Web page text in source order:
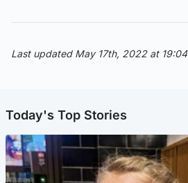
Last updated May 17th, 2022 at 19:04
Today's Top Stories